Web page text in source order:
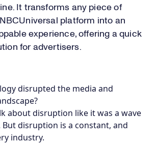
It transforms any piece of
platform into an
experience, offering a quick
for advertisers.
disrupted the media and
about disruption like it was a wave
disruption is a constant, and
industry.